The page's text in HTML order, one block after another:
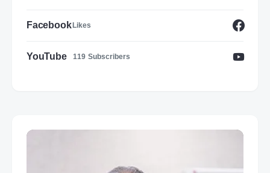
Facebook Likes
YouTube 119 Subscribers